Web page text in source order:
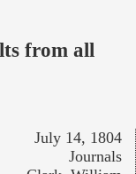
from all
July 14, 1804
Journals